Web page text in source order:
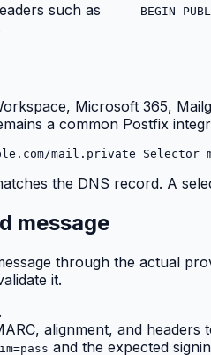
such as -----BEGIN
Microsoft 365,
a common Postfix
mail.private
the DNS record. A
message
through the actual
it.
alignment, and headers
and the expected